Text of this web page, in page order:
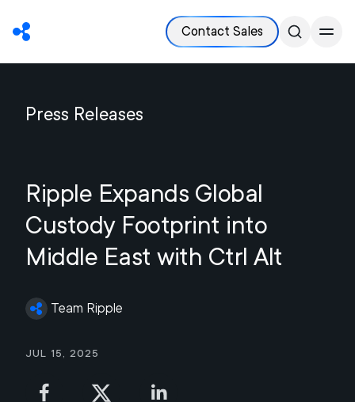
Contact Sales
Press Releases
Ripple Expands Global
Custody Footprint into
Middle East with Ctrl Alt
Team Ripple
Jul 15, 2025